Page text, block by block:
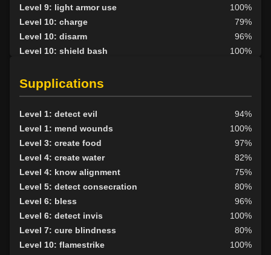
Level 9: light armor use
100%
Level 10: charge
79%
Level 10: disarm
96%
Level 10: shield bash
100%
Level 10: pen
Level 10: shield mastery
100%
Level 12: haggle
77%
Level 13: third attack
100%
Level 14: meditation
100%
Level 14: lore
100%
Level 15: shield jab
100%
Level 20: attune
1%
Level 20: eyes of flame
100%
Level 22: pugil
83%
Level 22: zeal
98%
Level 23: slice
75%
Supplications
Level 1: detect evil
94%
Level 1: mend wounds
100%
Level 3: create food
97%
Level 4: create water
82%
Level 4: know alignment
75%
Level 5: detect consecration
80%
Level 6: bless
96%
Level 6: detect invis
100%
Level 7: cure blindness
80%
Level 10: flamestrike
100%